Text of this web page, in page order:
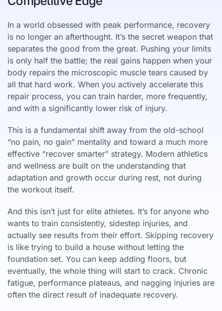
In a world obsessed with peak performance, recovery
is no longer an afterthought. It’s the secret weapon that
separates the good from the great. Pushing your limits
is only half the battle; the real gains happen when your
body repairs the microscopic muscle tears caused by
all that hard work. When you actively accelerate this
repair process, you can train harder, more frequently,
and with a significantly lower risk of injury.
This is a fundamental shift away from the old-school
“no pain, no gain” mentality and toward a much more
effective “recover smarter” strategy. Modern athletics
and wellness are built on the understanding that
adaptation and growth occur during rest, not during
the workout itself.
And this isn’t just for elite athletes. It’s for anyone who
wants to train consistently, sidestep injuries, and
actually see results from their effort. Skipping recovery
is like trying to build a house without letting the
foundation set. You can keep adding floors, but
eventually, the whole thing will start to crack. Chronic
fatigue, performance plateaus, and nagging injuries are
often the direct result of inadequate recovery.